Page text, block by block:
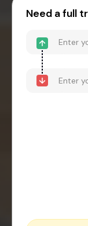
Need a full